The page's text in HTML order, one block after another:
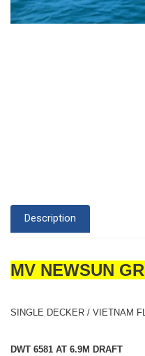
Description
MV NEWSUN
SINGLE DECKER / VIETNAM
DWT 6581 AT 6.9M DRAFT